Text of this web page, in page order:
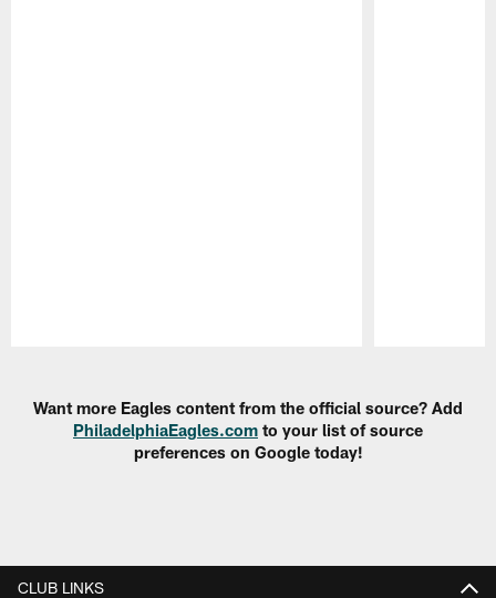
Want more Eagles content from the official source? Add
PhiladelphiaEagles.com to your list of source
preferences on Google today!
CLUB LINKS